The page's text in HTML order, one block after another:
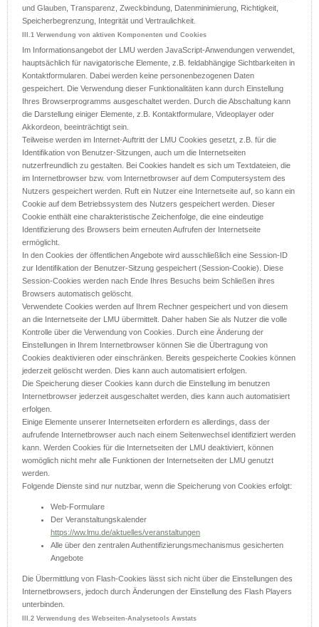
und Glauben, Transparenz, Zweckbindung, Datenminimierung, Richtigkeit,
Speicherbegrenzung, Integrität und Vertraulichkeit.
III.1 Verwendung von aktiven Komponenten und Cookies
Im Informationsangebot der LMU werden JavaScript-Anwendungen verwendet,
hauptsächlich für navigatorische Elemente, z.B. feldabhängige Sichtbarkeiten in
Kontaktformularen. Dabei werden keine personenbezogenen Daten
gespeichert. Die Verwendung dieser Funktionalitäten kann durch Einstellung
Ihres Browserprogramms ausgeschaltet werden. Durch die Abschaltung kann
die Darstellung einiger Elemente, z.B. Kontaktformulare, Videoplayer oder
Akkordeon, beeinträchtigt sein.
Teilweise werden im Internet-Auftritt der LMU Cookies gesetzt, z.B. für die
Identifikation von Benutzer-Sitzungen, auch um die Internetseiten
nutzerfreundlich zu gestalten. Bei Cookies handelt es sich um Textdateien, die
im Internetbrowser bzw. vom Internetbrowser auf dem Computersystem des
Nutzers gespeichert werden. Ruft ein Nutzer eine Internetseite auf, so kann ein
Cookie auf dem Betriebssystem des Nutzers gespeichert werden. Dieser
Cookie enthält eine charakteristische Zeichenfolge, die eine eindeutige
Identifizierung des Browsers beim erneuten Aufrufen der Internetseite
ermöglicht.
In den Cookies der öffentlichen Angebote wird ausschließlich eine Session-ID
zur Identifikation der Benutzer-Sitzung gespeichert (Session-Cookie). Diese
Session-Cookies werden nach Ende Ihres Besuchs beim Schließen ihres
Browsers automatisch gelöscht.
Verwendete Cookies werden auf Ihrem Rechner gespeichert und von diesem
an die Internetseite der LMU übermittelt. Daher haben Sie als Nutzer die volle
Kontrolle über die Verwendung von Cookies. Durch eine Änderung der
Einstellungen in Ihrem Internetbrowser können Sie die Übertragung von
Cookies deaktivieren oder einschränken. Bereits gespeicherte Cookies können
jederzeit gelöscht werden. Dies kann auch automatisiert erfolgen.
Die Speicherung dieser Cookies kann durch die Einstellung im benutzen
Internetbrowser jederzeit ausgeschaltet werden, dies kann auch automatisiert
erfolgen.
Einige Elemente unserer Internetseiten erfordern es allerdings, dass der
aufrufende Internetbrowser auch nach einem Seitenwechsel identifiziert werden
kann. Werden Cookies für die Internetseiten der LMU deaktiviert, können
womöglich nicht mehr alle Funktionen der Internetseiten der LMU genutzt
werden.
Folgende Dienste sind nur nutzbar, wenn die Speicherung von Cookies erfolgt:
Web-Formulare
Der Veranstaltungskalender
https://ww.lmu.de/aktuelles/veranstaltungen
Alle über den zentralen Authentifizierungsmechanismus gesicherten
Angebote
Die Übermittlung von Flash-Cookies lässt sich nicht über die Einstellungen des
Internetbrowsers, jedoch durch Änderungen der Einstellung des Flash Players
unterbinden.
III.2 Verwendung des Webseiten-Analysetools Awstats